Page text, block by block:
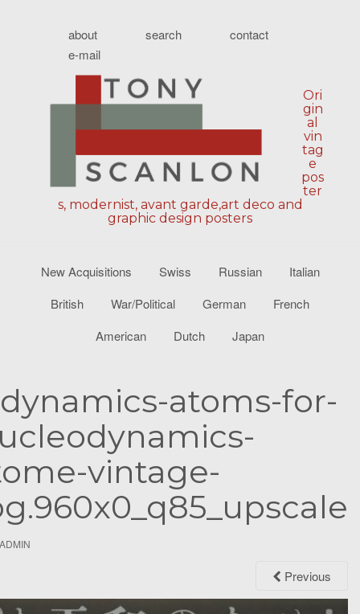
about search
contact
e-mail
Ori
gin
al
vin
tag
e
pos
ter
s, modernist, avant garde,art deco and
graphic design posters
New Acquisitions Swiss Russian
Italian
British
War/Political German
French
American
Dutch Japan
atoms-for-
vintage-
Previous
e
a
r
h
o
r